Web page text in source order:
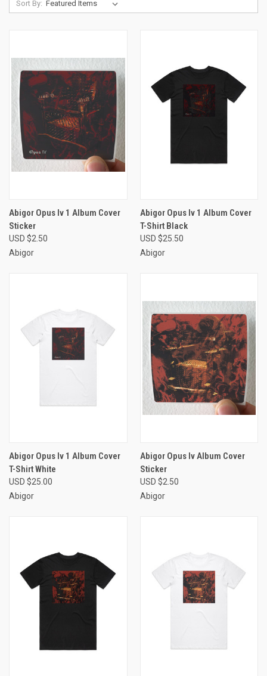
Sort By:
Abigor Opus Iv 1 Album Cover
Sticker
USD $2.50
Abigor
Abigor Opus Iv 1 Album Cover
T-Shirt Black
USD $25.50
Abigor
Abigor Opus Iv 1 Album Cover
T-Shirt White
USD $25.00
Abigor
Abigor Opus Iv Album Cover
Sticker
USD $2.50
Abigor